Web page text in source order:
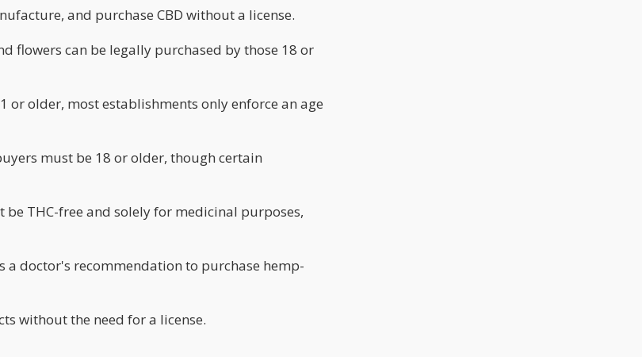
and purchase CBD without a license.
flowers can be legally purchased by those 18 or
or older, most establishments only enforce an age
must be 18 or older, though certain
THC-free and solely for medicinal purposes,
a doctor's recommendation to purchase hemp-
without the need for a license.